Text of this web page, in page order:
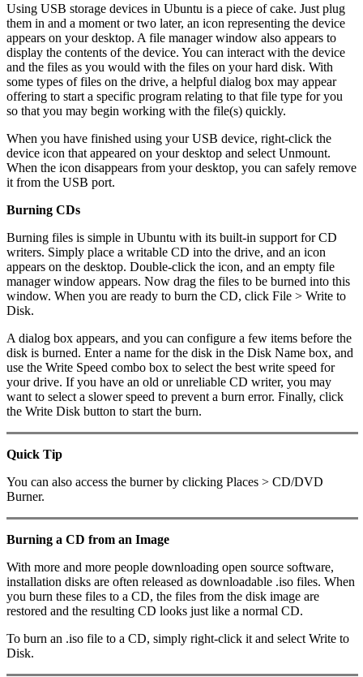
Using USB storage devices in Ubuntu is a piece of cake. Just plug
them in and a moment or two later, an icon representing the device
appears on your desktop. A file manager window also appears to
display the contents of the device. You can interact with the device
and the files as you would with the files on your hard disk. With
some types of files on the drive, a helpful dialog box may appear
offering to start a specific program relating to that file type for you
so that you may begin working with the file(s) quickly.
When you have finished using your USB device, right-click the
device icon that appeared on your desktop and select Unmount.
When the icon disappears from your desktop, you can safely remove
it from the USB port.
Burning CDs
Burning files is simple in Ubuntu with its built-in support for CD
writers. Simply place a writable CD into the drive, and an icon
appears on the desktop. Double-click the icon, and an empty file
manager window appears. Now drag the files to be burned into this
window. When you are ready to burn the CD, click File > Write to
Disk.
A dialog box appears, and you can configure a few items before the
disk is burned. Enter a name for the disk in the Disk Name box, and
use the Write Speed combo box to select the best write speed for
your drive. If you have an old or unreliable CD writer, you may
want to select a slower speed to prevent a burn error. Finally, click
the Write Disk button to start the burn.
Quick Tip
You can also access the burner by clicking Places > CD/DVD
Burner.
Burning a CD from an Image
With more and more people downloading open source software,
installation disks are often released as downloadable .iso files. When
you burn these files to a CD, the files from the disk image are
restored and the resulting CD looks just like a normal CD.
To burn an .iso file to a CD, simply right-click it and select Write to
Disk.